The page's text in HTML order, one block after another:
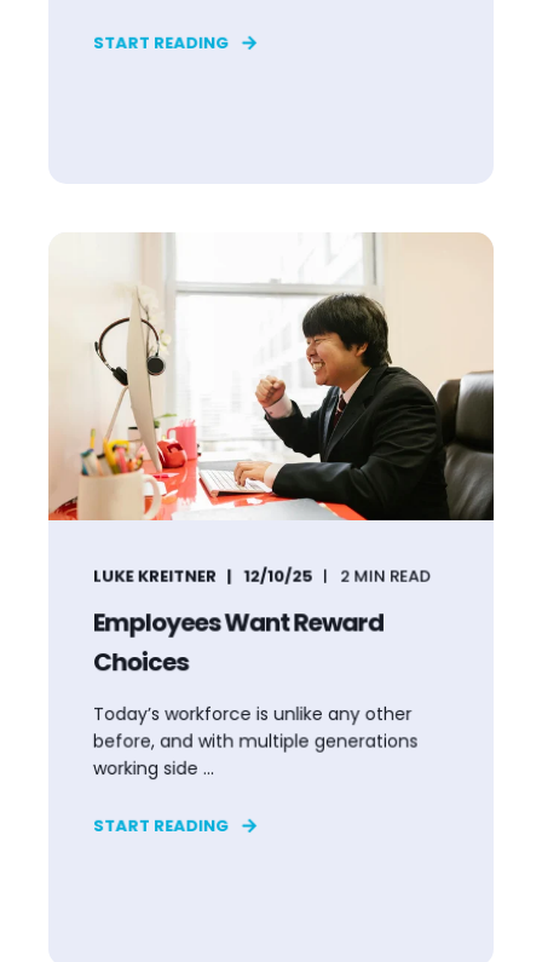
START READING
LUKE KREITNER 12/10/25 2 MIN READ
Employees Want Reward
Choices
Today’s workforce is unlike any other
before, and with multiple generations
working side ...
START READING